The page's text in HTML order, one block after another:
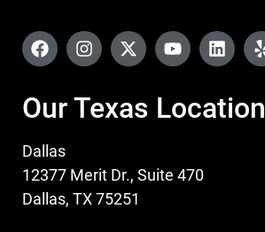
Our Texas Location
Dallas
12377 Merit Dr., Suite 470
Dallas, TX 75251